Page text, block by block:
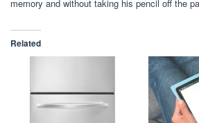
memory and without taking his pencil off the
Related